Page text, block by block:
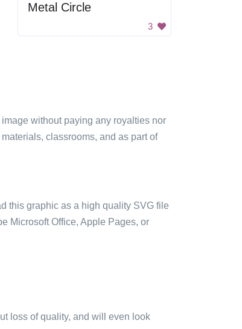
Metal Circle
3
without paying any royalties nor
classrooms, and as part of
this graphic as a high quality SVG file
Microsoft Office, Apple Pages, or
loss of quality, and will even look